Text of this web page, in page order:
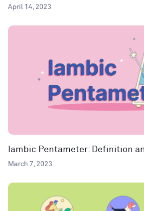
April 14, 2023
Iambic Pentameter: Definition
March 7, 2023